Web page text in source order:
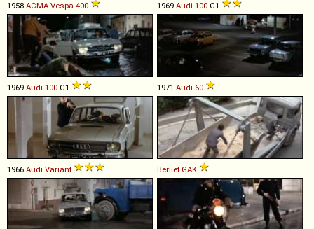
1958 ACMA Vespa 400 1969 Audi 100 C1
1969 Audi 100 C1 1971 Audi 60
1966 Audi Variant Berliet GAK